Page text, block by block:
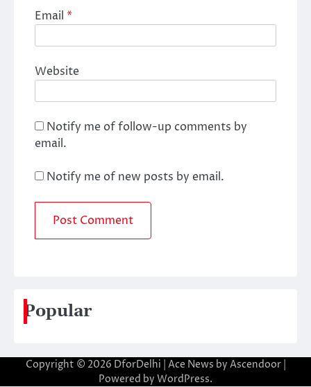
Email *
Website
Notify me of follow-up comments by
email.
Notify me of new posts by email.
Popular
Copyright © 2026 DforDelhi | Ace News by Ascendoor|
Powered by WordPress.